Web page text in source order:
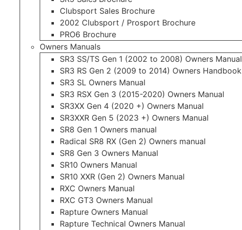
Clubsport Sales Brochure
2002 Clubsport / Prosport Brochure
PRO6 Brochure
Owners Manuals
SR3 SS/TS Gen 1 (2002 to 2008) Owners Manual
SR3 RS Gen 2 (2009 to 2014) Owners Handbook
SR3 SL Owners Manual
SR3 RSX Gen 3 (2015-2020) Owners Manual
SR3XX Gen 4 (2020 +) Owners Manual
SR3XXR Gen 5 (2023 +) Owners Manual
SR8 Gen 1 Owners manual
Radical SR8 RX (Gen 2) Owners manual
SR8 Gen 3 Owners Manual
SR10 Owners Manual
SR10 XXR (Gen 2) Owners Manual
RXC Owners Manual
RXC GT3 Owners Manual
Rapture Owners Manual
Rapture Technical Owners Manual